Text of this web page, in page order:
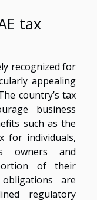
tax
recognized for
appealing
country’s tax
business
such as the
for individuals,
owners and
of their
are
regulatory